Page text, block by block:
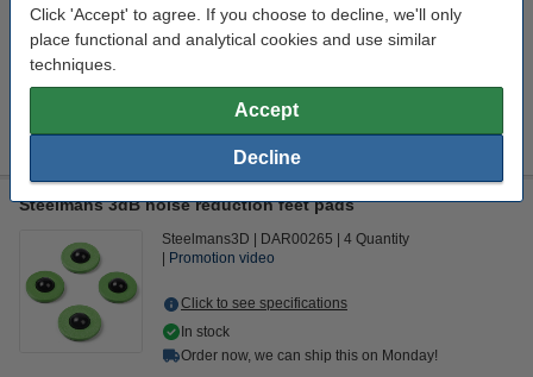
Click 'Accept' to agree. If you choose to decline, we'll only
place functional and analytical cookies and use similar
techniques.
Accept
Decline
Click to see specifications
In stock
Steelmans 3dB noise reduction feet pads
Steelmans3D DAR00265
4 Quantity
Promotion video
Click to see specifications
In stock
Order now, we can ship this on Monday!